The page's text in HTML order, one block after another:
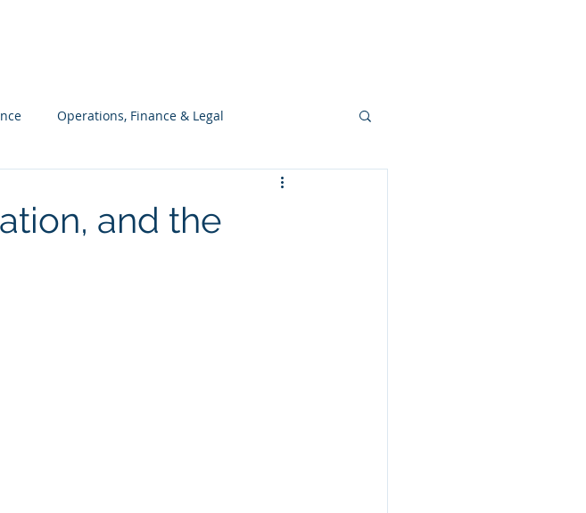
Operations, Finance & Legal
and the